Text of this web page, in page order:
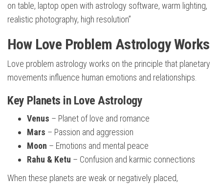
on table, laptop open with astrology software, warm lighting,
realistic photography, high resolution”
How Love Problem Astrology Works
Love problem astrology works on the principle that planetary
movements influence human emotions and relationships.
Key Planets in Love Astrology
Venus – Planet of love and romance
Mars – Passion and aggression
Moon – Emotions and mental peace
Rahu & Ketu – Confusion and karmic connections
When these planets are weak or negatively placed,